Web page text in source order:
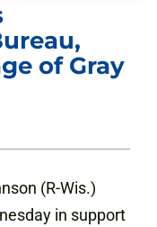
of Gray
(R-Wis.)
in support